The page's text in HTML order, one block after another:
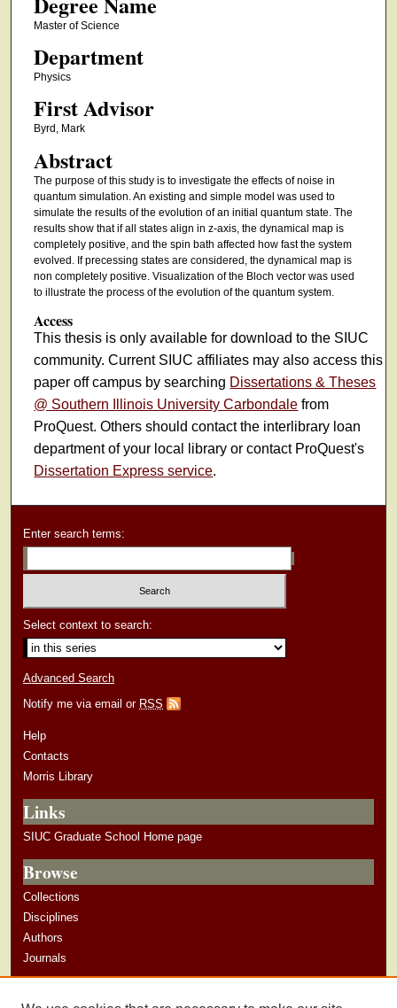
Master of Science
Department
Physics
First Advisor
Byrd, Mark
Abstract
The purpose of this study is to investigate the effects of noise in
quantum simulation. An existing and simple model was used to
simulate the results of the evolution of an initial quantum state. The
results show that if all states align in z-axis, the dynamical map is
completely positive, and the spin bath affected how fast the system
evolved. If precessing states are considered, the dynamical map is
non completely positive. Visualization of the Bloch vector was used
to illustrate the process of the evolution of the quantum system.
Access
This thesis is only available for download to the SIUC
community. Current SIUC affiliates may also access this
paper off campus by searching Dissertations & Theses
@ Southern Illinois University Carbondale from
ProQuest. Others should contact the interlibrary loan
department of your local library or contact ProQuest's
Dissertation Express service.
Enter search terms:
Select context to search:
Advanced Search
Notify me via email or RSS
Help
Contacts
Morris Library
Links
SIUC Graduate School Home page
Browse
Collections
Disciplines
Authors
Journals